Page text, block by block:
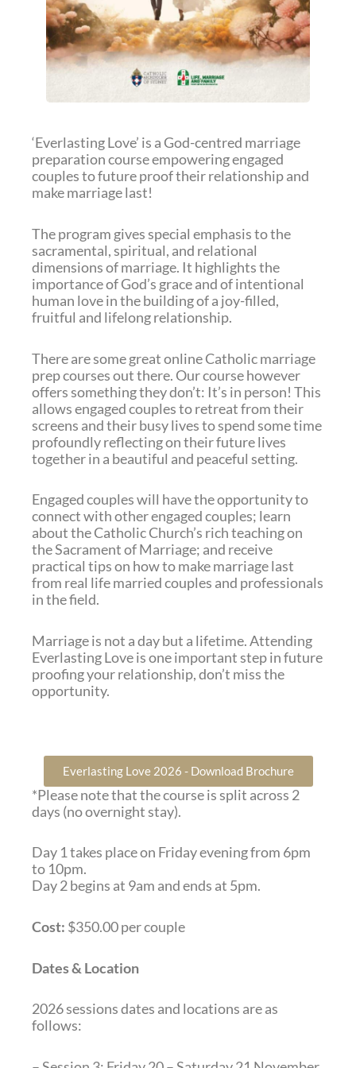
‘Everlasting Love’ is a God-centred marriage
preparation course empowering engaged
couples to future proof their relationship and
make marriage last!
The program gives special emphasis to the
sacramental, spiritual, and relational
dimensions of marriage. It highlights the
importance of God’s grace and of intentional
human love in the building of a joy-filled,
fruitful and lifelong relationship.
There are some great online Catholic marriage
prep courses out there. Our course however
offers something they don’t: It’s in person! This
allows engaged couples to retreat from their
screens and their busy lives to spend some time
profoundly reflecting on their future lives
together in a beautiful and peaceful setting.
Engaged couples will have the opportunity to
connect with other engaged couples; learn
about the Catholic Church’s rich teaching on
the Sacrament of Marriage; and receive
practical tips on how to make marriage last
from real life married couples and professionals
in the field.
Marriage is not a day but a lifetime. Attending
Everlasting Love is one important step in future
proofing your relationship, don’t miss the
opportunity.
Everlasting Love 2026 - Download Brochure
*Please note that the course is split across 2
days (no overnight stay).
Day 1 takes place on Friday evening from 6pm
to 10pm.
Day 2 begins at 9am and ends at 5pm.
Cost: $350.00 per couple
Dates & Location
2026 sessions dates and locations are as
follows: